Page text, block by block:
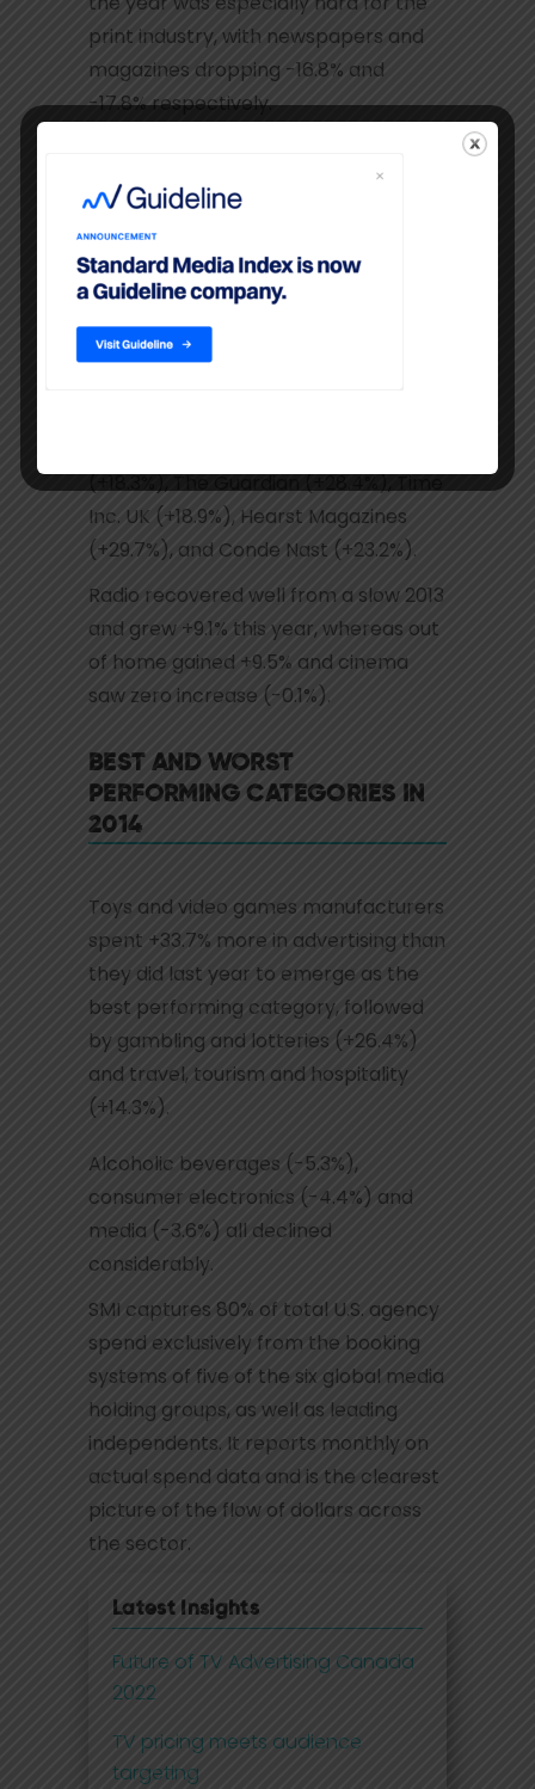
print industry, with newspapers and
magazines dropping -16.8% and
-17.8% respectively.
distribution titles (+2.3% YoY)
performed significantly better than
paid for press, which lost -11.9% in
2014. The major print media owners in
declining print advertising budgets by
(+18.3%), The Guardian (+28.4%), Time
Inc. UK (+18.9%), Hearst Magazines
(+29.7%), and Conde Nast (+23.2%).
Radio recovered well from a slow 2013
and grew +9.1% this year, whereas out
of home gained +9.5% and cinema
saw zero increase (-0.1%).
BEST AND WORST
PERFORMING CATEGORIES IN
2014
Toys and video games manufacturers
spent +33.7% more in advertising than
they did last year to emerge as the
best performing category, followed
by gambling and lotteries (+26.4%)
and travel, tourism and hospitality
(+14.3%).
Alcoholic beverages (-5.3%),
consumer electronics (-4.4%) and
media (-3.6%) all declined
considerably.
SMI captures 80% of total U.S. agency
spend exclusively from the booking
systems of five of the six global media
holding groups, as well as leading
independents. It reports monthly on
actual spend data and is the clearest
picture of the flow of dollars across
the sector.
Latest Insights
Future of TV Advertising Canada
2022
TV pricing meets audience
targeting